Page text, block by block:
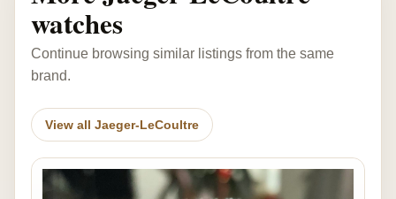
watches
Continue browsing similar listings from the same
brand.
View all Jaeger-LeCoultre